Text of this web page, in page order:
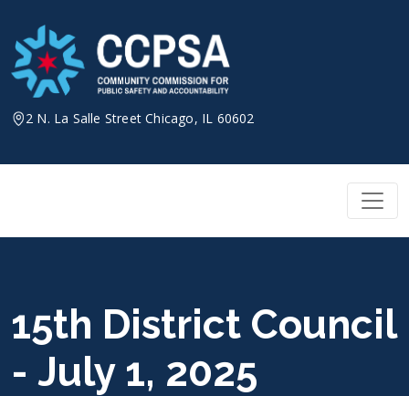
content
2 N. La Salle Street Chicago, IL 60602
15th District Council
- July 1, 2025